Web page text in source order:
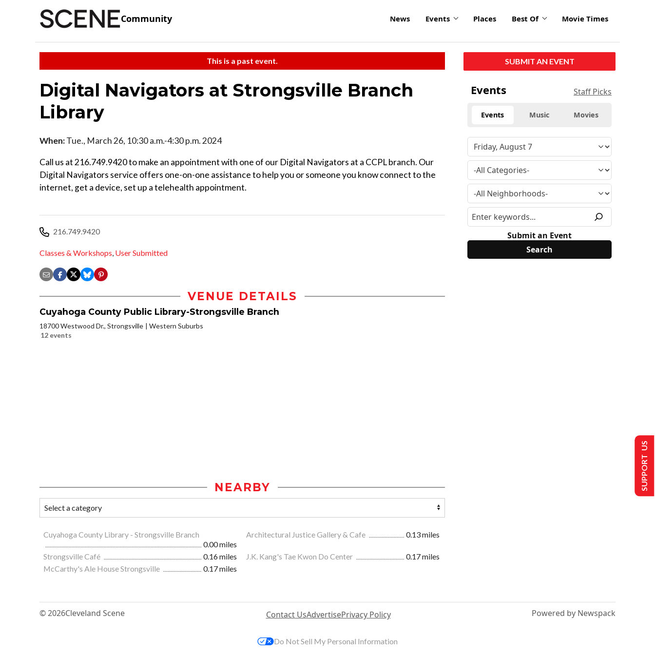
Community News Events Places Best Of Movie Times
This is a past event.
Digital Navigators at Strongsville Branch
Library
When:Tue., March 26, 10:30 a.m.-4:30 p.m. 2024
Call us at 216.749.9420 to make an appointment with one of our Digital Navigators at a CCPL branch. Our
Digital Navigators service offers one-on-one assistance to help you or someone you know connect to the
internet, get a device, set up a telehealth appointment.
216.749.9420
Classes & Workshops, User Submitted
VENUE DETAILS
Cuyahoga County Public Library-Strongsville Branch
18700 Westwood Dr., Strongsville
Western Suburbs
12 events
NEARBY
Cuyahoga County Library - Strongsville Branch
0.00 miles
Architectural Justice Gallery & Cafe 0.13 miles
Strongsville Café 0.16 miles J.K. Kang's Tae Kwon Do Center
0.17 miles
McCarthy's Ale House Strongsville
0.17 miles
SUBMIT AN EVENT
Events Staff Picks
Events Music Movies
Submit an Event
© 2026Cleveland Scene Contact UsAdvertisePrivacy Policy Powered by Newspack
SUPPORT US
Do Not Sell My Personal Information